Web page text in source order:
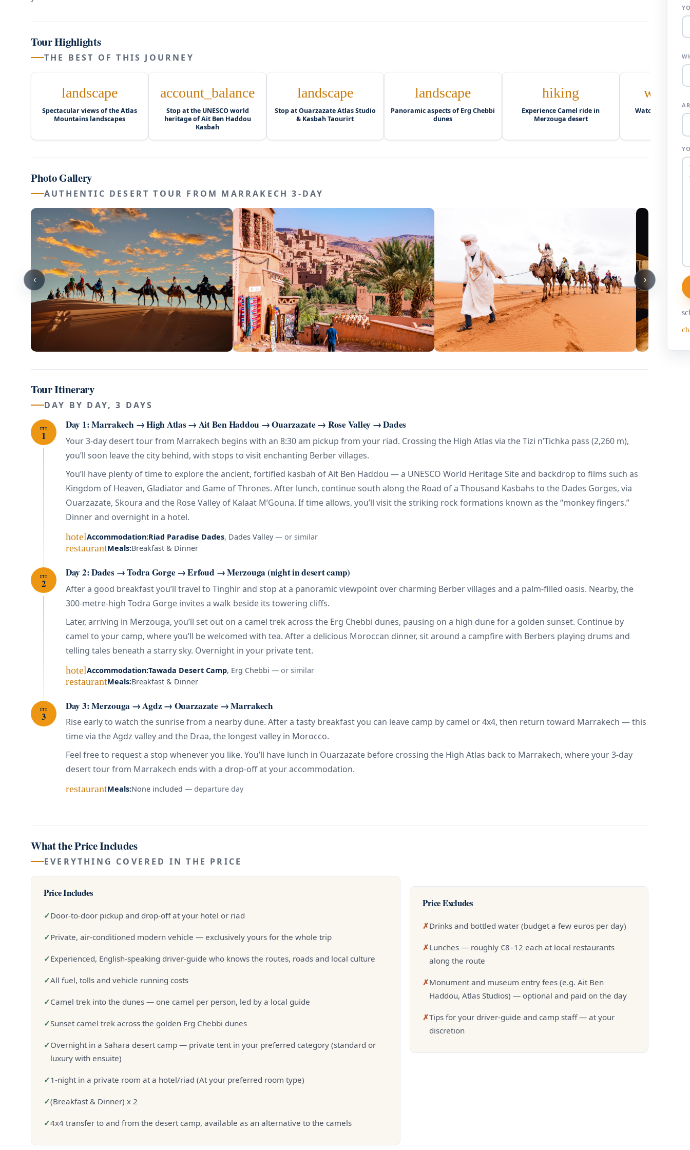
Tour Highlights
THE BEST OF THIS JOURNEY
landscape
Spectacular views of the Atlas
Mountains landscapes
account_balance
Stop at the UNESCO world
heritage of Ait Ben Haddou
Kasbah
landscape
Stop at Ouarzazate Atlas Studio
& Kasbah Taourirt
landscape
Panoramic aspects of Erg Chebbi
dunes
hiking
Experience Camel ride in
Merzouga desert
Watch Sunset
dunes
Photo Gallery
AUTHENTIC DESERT TOUR FROM MARRAKECH 3-DAY
‹ ›
Tour Itinerary
DAY BY DAY, 3 DAYS
ITI
1
Day 1: Marrakech → High Atlas → Ait Ben Haddou → Ouarzazate → Rose Valley → Dades
Your 3-day desert tour from Marrakech begins with an 8:30 am pickup from your riad. Crossing the High Atlas via the Tizi n’Tichka pass (2,260 m),
you’ll soon leave the city behind, with stops to visit enchanting Berber villages.
You’ll have plenty of time to explore the ancient, fortified kasbah of Ait Ben Haddou — a UNESCO World Heritage Site and backdrop to films such as
Kingdom of Heaven, Gladiator and Game of Thrones. After lunch, continue south along the Road of a Thousand Kasbahs to the Dades Gorges, via
Ouarzazate, Skoura and the Rose Valley of Kalaat M’Gouna. If time allows, you’ll visit the striking rock formations known as the “monkey fingers.”
Dinner and overnight in a hotel.
hotelAccommodation:Riad Paradise Dades, Dades Valley— or similar
restaurantMeals:Breakfast & Dinner
ITI
2
Day 2: Dades → Todra Gorge → Erfoud → Merzouga (night in desert camp)
After a good breakfast you’ll travel to Tinghir and stop at a panoramic viewpoint over charming Berber villages and a palm-filled oasis. Nearby, the
300-metre-high Todra Gorge invites a walk beside its towering cliffs.
Later, arriving in Merzouga, you’ll set out on a camel trek across the Erg Chebbi dunes, pausing on a high dune for a golden sunset. Continue by
camel to your camp, where you’ll be welcomed with tea. After a delicious Moroccan dinner, sit around a campfire with Berbers playing drums and
telling tales beneath a starry sky. Overnight in your private tent.
hotelAccommodation:Tawada Desert Camp, Erg Chebbi — or similar
restaurantMeals:Breakfast & Dinner
ITI
3
Day 3: Merzouga → Agdz → Ouarzazate → Marrakech
Rise early to watch the sunrise from a nearby dune. After a tasty breakfast you can leave camp by camel or 4x4, then return toward Marrakech — this
time via the Agdz valley and the Draa, the longest valley in Morocco.
Feel free to request a stop whenever you like. You’ll have lunch in Ouarzazate before crossing the High Atlas back to Marrakech, where your 3-day
desert tour from Marrakech ends with a drop-off at your accommodation.
restaurantMeals:None included — departure day
What the Price Includes
EVERYTHING COVERED IN THE PRICE
Price Includes
✓Door-to-door pickup and drop-off at your hotel or riad
✓Private, air-conditioned modern vehicle — exclusively yours for the whole trip
✓Experienced, English-speaking driver-guide who knows the routes, roads and local culture
✓All fuel, tolls and vehicle running costs
✓Camel trek into the dunes — one camel per person, led by a local guide
✓Sunset camel trek across the golden Erg Chebbi dunes
✓Overnight in a Sahara desert camp — private tent in your preferred category (standard or
luxury with ensuite)
✓1-night in a private room at a hotel/riad (At your preferred room type)
✓(Breakfast & Dinner) x 2
✓4x4 transfer to and from the desert camp, available as an alternative to the camels
Price Excludes
✗Drinks and bottled water (budget a few euros per day)
✗Lunches — roughly €8–12 each at local restaurants
along the route
✗Monument and museum entry fees (e.g. Ait Ben
Haddou, Atlas Studios) — optional and paid on the day
✗Tips for your driver-guide and camp staff — at your
discretion